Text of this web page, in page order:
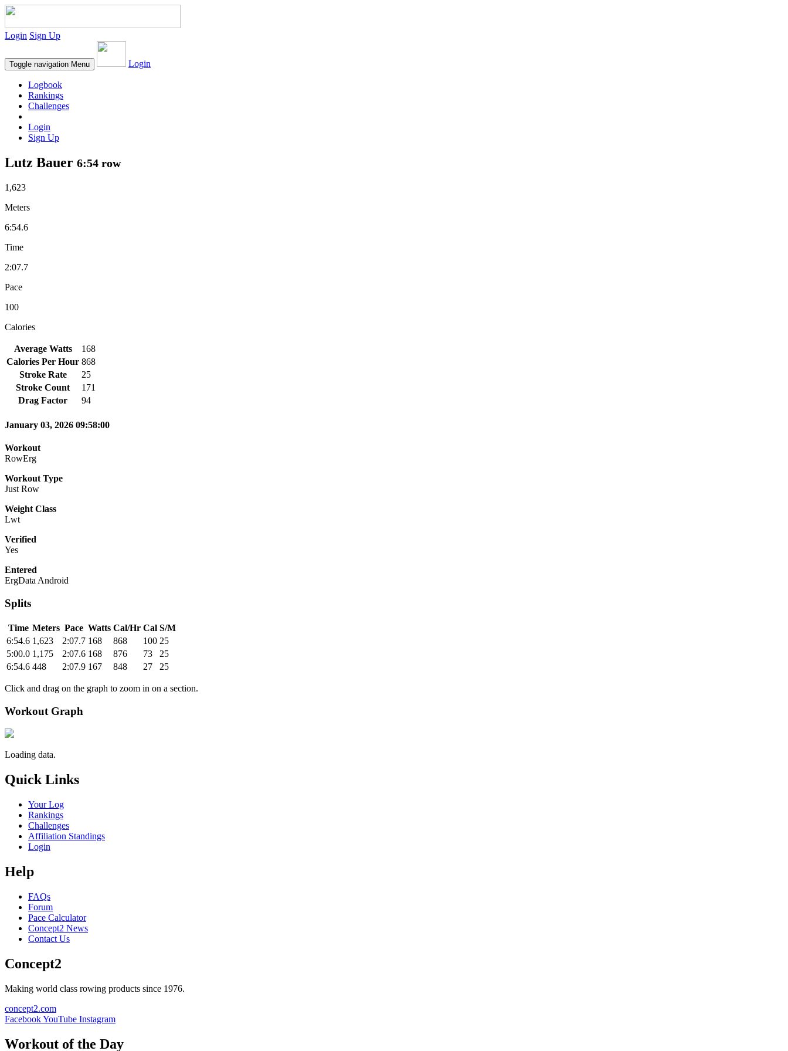
Login Sign Up
Toggle navigation Menu Login
Logbook
Rankings
Challenges
Login
Sign Up
Lutz Bauer 6:54 row
1,623
Meters
6:54.6
Time
2:07.7
Pace
100
Calories
Average Watts
168
Calories Per Hour 868
Stroke Rate
25
Stroke Count
171
Drag Factor
94
January 03, 2026 09:58:00
Workout
RowErg
Workout Type
Just Row
Weight Class
Lwt
Verified
Yes
Entered
ErgData Android
Splits
Time Meters Pace Watts Cal/Hr Cal S/M
6:54.6 1,623 2:07.7 168 868 100 25
5:00.0 1,175 2:07.6 168 876 73
25
6:54.6 448 2:07.9 167 848 27 25
Click and drag on the graph to zoom in on a section.
Workout Graph
Loading data.
Quick Links
Your Log
Rankings
Challenges
Affiliation Standings
Login
Help
FAQs
Forum
Pace Calculator
Concept2 News
Contact Us
Concept2
Making world class rowing products since 1976.
concept2.com
FacebookYouTube Instagram
Workout of the Day